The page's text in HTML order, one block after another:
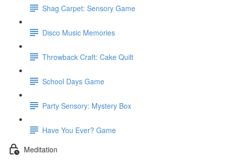
Shag Carpet: Sensory Game
Disco Music Memories
Throwback Craft: Cake Quilt
School Days Game
Party Sensory: Mystery Box
Have You Ever? Game
Meditation